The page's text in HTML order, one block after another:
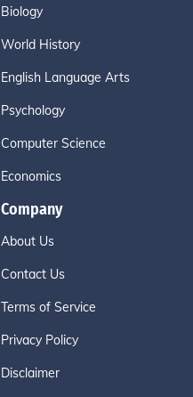
Biology
World History
English Language Arts
Psychology
Computer Science
Economics
Company
About Us
Contact Us
Terms of Service
Privacy Policy
Disclaimer